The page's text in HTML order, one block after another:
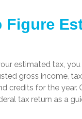
Figure
estimated tax,
gross income,
credits for the year.
tax return as a